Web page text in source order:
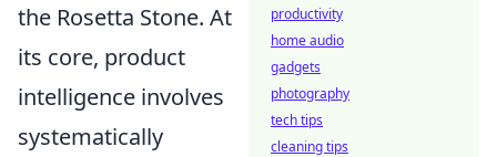
the Rosetta Stone. At
its core, product
intelligence involves
systematically
productivity
home audio
gadgets
photography
tech tips
cleaning tips